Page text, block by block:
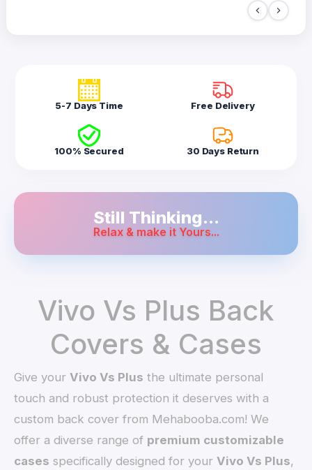
5-7 Days Time Free Delivery
100% Secured 30 Days Return
Still Thinking...
Relax & make it Yours...
Vivo Vs Plus Back
Covers & Cases
Give yourVivo Vs Plus the ultimate personal
touch and robust protection it deserves with a
custom back cover from Mehabooba.com! We
offer a diverse range of premium customizable
cases specifically designed for yourVivo Vs Plus,